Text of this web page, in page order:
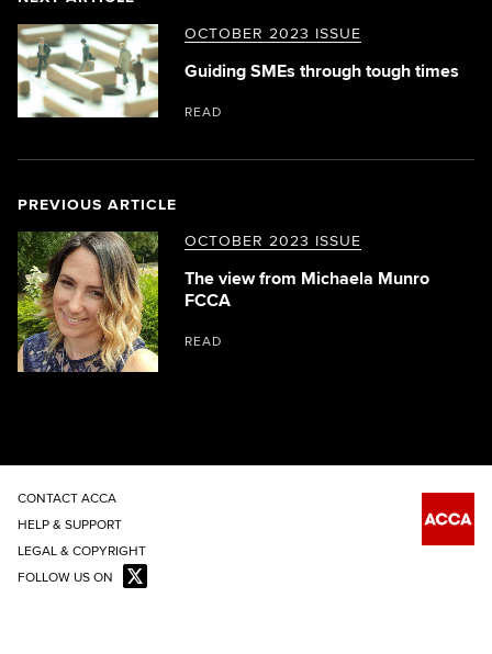
PREVIOUS ARTICLE
OCTOBER 2023 ISSUE
The view from Michaela Munro
FCCA
READ
OCTOBER 2023 ISSUE
Guiding SMEs through tough times
READ
CONTACT ACCA
HELP & SUPPORT
LEGAL & COPYRIGHT
FOLLOW US ON